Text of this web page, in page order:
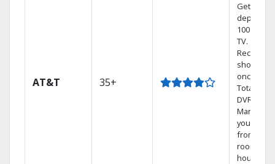
AT&T 35+
Get
100%
TV.
Record 4
shows at
once on
Total
DVR.
Manage
your DVR
from any
room in
house.